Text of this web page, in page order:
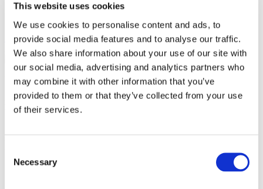
This website uses cookies
We use cookies to personalise content and ads, to
provide social media features and to analyse our traffic.
We also share information about your use of our site with
our social media, advertising and analytics partners who
may combine it with other information that you’ve
provided to them or that they’ve collected from your use
of their services.
Selection
Necessary
Eva Marie Polášková, Czechia Alumni
Alumni,Universities,Work
29 November 2024
What does it take to build a lasting global career? Is it the
knowledge you gain in the classroom, the experiences you
gather outside of it, or the connections you make along the
way?
from diverse fields and